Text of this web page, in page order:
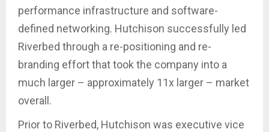
performance infrastructure and software-
defined networking. Hutchison successfully led
Riverbed through a re-positioning and re-
branding effort that took the company into a
much larger – approximately 11x larger – market
overall.
Prior to Riverbed, Hutchison was executive vice